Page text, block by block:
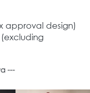
approval design)
---